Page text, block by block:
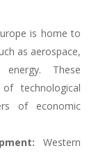
is home to
as aerospace,
These
technological
of economic
Western